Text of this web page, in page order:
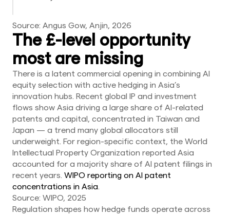
Source: Angus Gow, Anjin, 2026
The £-level opportunity
most are missing
There is a latent commercial opening in combining AI
equity selection with active hedging in Asia’s
innovation hubs. Recent global IP and investment
flows show Asia driving a large share of AI-related
patents and capital, concentrated in Taiwan and
Japan — a trend many global allocators still
underweight. For region-specific context, the World
Intellectual Property Organization reported Asia
accounted for a majority share of AI patent filings in
recent years. WIPO reporting on AI patent
concentrations in Asia.
Source: WIPO, 2025
Regulation shapes how hedge funds operate across